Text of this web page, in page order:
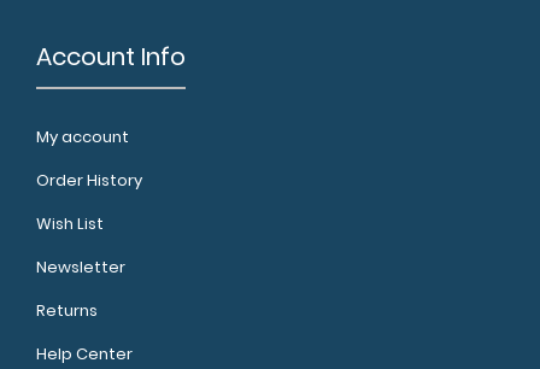
Account Info
My account
Order History
Wish List
Newsletter
Returns
Help Center